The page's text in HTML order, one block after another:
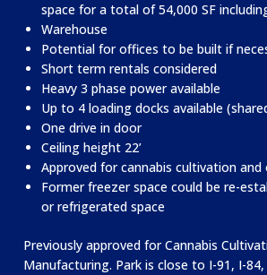
space for a total of 54,000 SF
Warehouse
Potential for offices to be built if
Short term rentals considered
Heavy 3 phase power available
Up to 4 loading docks available
One drive in door
Ceiling height 22’
Approved for cannabis cultivation and
Former freezer space could be re-
or refrigerated space
Previously approved for Cannabis
Manufacturing. Park is close to I-91, I-